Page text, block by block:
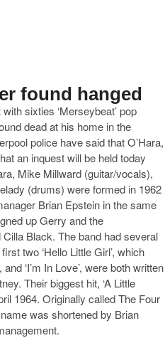
found hanged
sixties ‘Merseybeat’ pop
dead at his home in the
police have said that O’Hara,
an inquest will be held today
Mike Millward (guitar/vocals),
(drums) were formed in 1962
Brian Epstein in the same
up Gerry and the
Black. The band had several
two ‘Hello Little Girl’, which
‘I’m In Love’, were both written
Their biggest hit, ‘A Little
1964. Originally called The Four
was shortened by Brian